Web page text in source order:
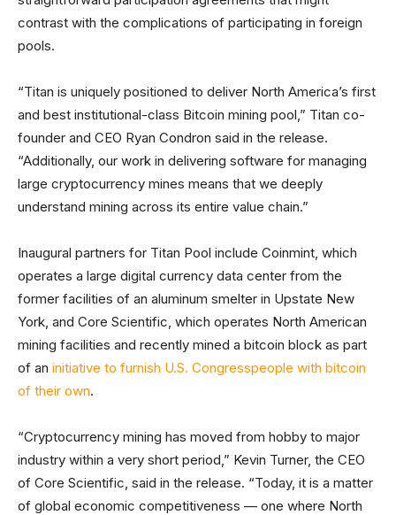
contrast with the complications of participating in foreign
pools.
“Titan is uniquely positioned to deliver North America’s first
and best institutional-class Bitcoin mining pool,” Titan co-
founder and CEO Ryan Condron said in the release.
“Additionally, our work in delivering software for managing
large cryptocurrency mines means that we deeply
understand mining across its entire value chain.”
Inaugural partners for Titan Pool include Coinmint, which
operates a large digital currency data center from the
former facilities of an aluminum smelter in Upstate New
York, and Core Scientific, which operates North American
mining facilities and recently mined a bitcoin block as part
of an initiative to furnish U.S. Congresspeople with bitcoin
of their own.
“Cryptocurrency mining has moved from hobby to major
industry within a very short period,” Kevin Turner, the CEO
of Core Scientific, said in the release. “Today, it is a matter
of global economic competitiveness — one where North